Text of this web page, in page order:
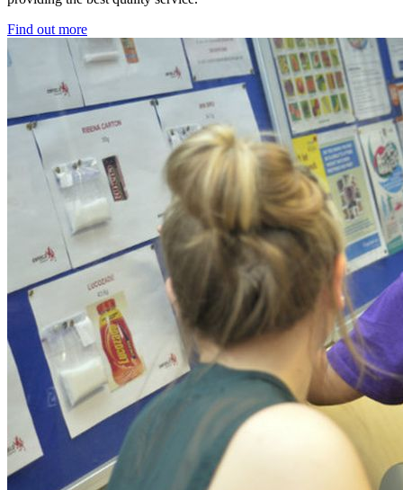
Find out more